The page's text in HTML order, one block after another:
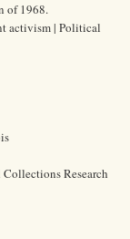
of 1968.
activism | Political
Research